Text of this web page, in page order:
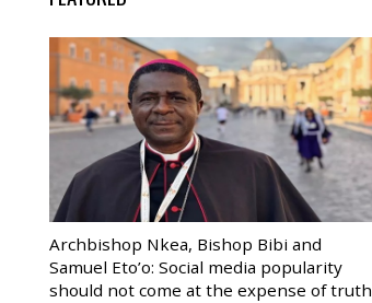
Archbishop Nkea, Bishop Bibi and
Samuel Eto’o: Social media popularity
should not come at the expense of truth